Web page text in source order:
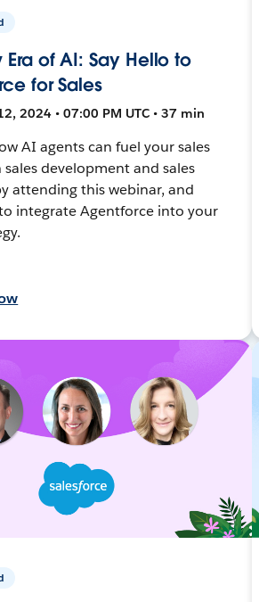
Era of AI: Say Hello to
for Sales
2024 • 07:00 PM UTC • 37 min
AI agents can fuel your sales
development and sales
attending this webinar, and
integrate Agentforce into your